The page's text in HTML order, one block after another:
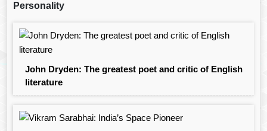
Personality
John Dryden: The greatest poet and critic of English
literature